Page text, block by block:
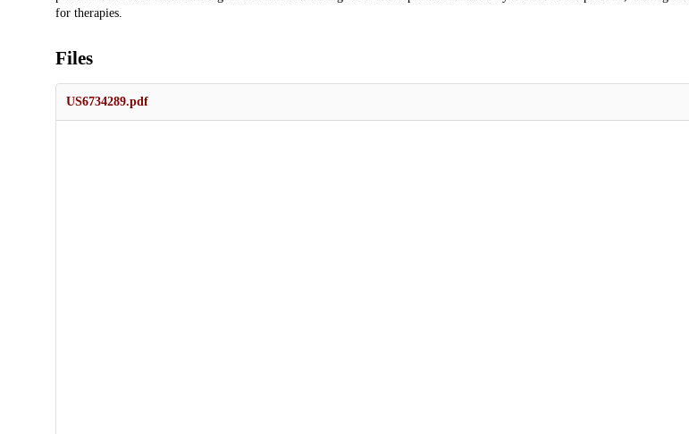
for therapies.
Files
US6734289.pdf